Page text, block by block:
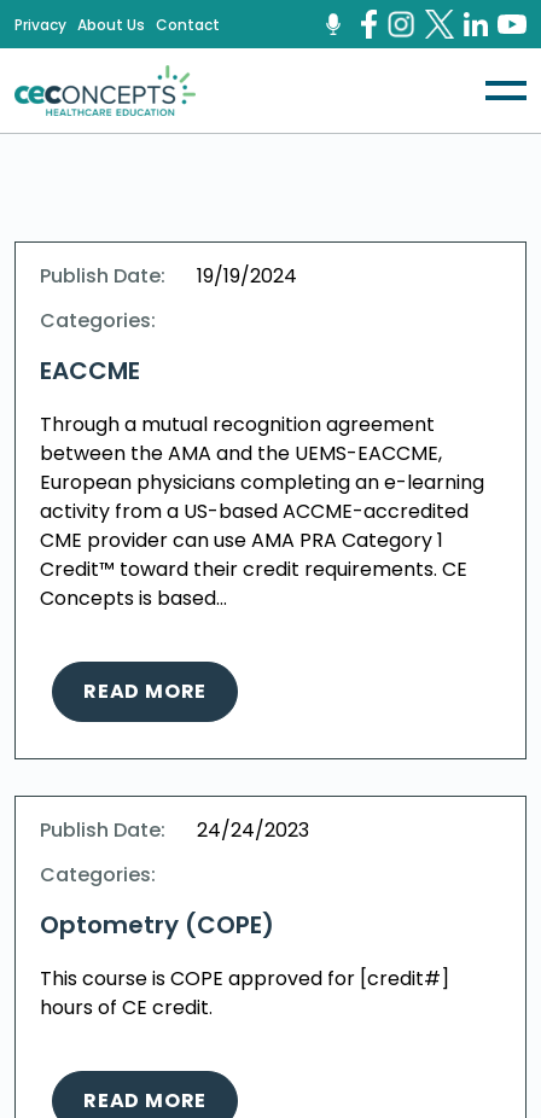
Privacy About Us Contact
Publish Date:
19/19/2024
Categories:
EACCME
Through a mutual recognition agreement
between the AMA and the UEMS-EACCME,
European physicians completing an e-learning
activity from a US-based ACCME-accredited
CME provider can use AMA PRA Category 1
Credit™ toward their credit requirements. CE
Concepts is based…
READ MORE
Publish Date:
24/24/2023
Categories:
Optometry (COPE)
This course is COPE approved for [credit#]
hours of CE credit.
READ MORE